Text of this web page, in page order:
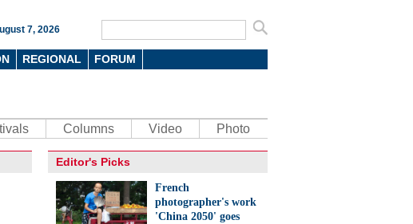
7, 2026
REGIONAL FORUM
Columns Video Photo
Editor's Picks
French
photographer's work
'China 2050' goes